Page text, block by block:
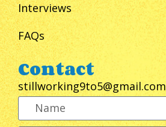
Interviews
FAQs
Contact
stillworking9to5@gmail.com